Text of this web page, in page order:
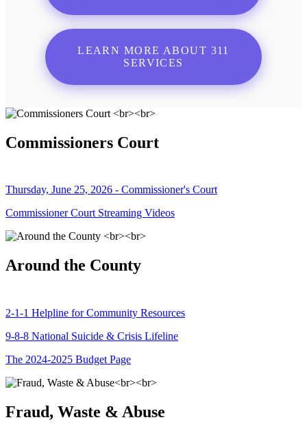
LEARN MORE ABOUT 311
SERVICES
Commissioners Court
Thursday, June 25, 2026 - Commissioner's Court
Commissioner Court Streaming Videos
Around the County
2-1-1 Helpline for Community Resources
9-8-8 National Suicide & Crisis Lifeline
The 2024-2025 Budget Page
Fraud, Waste & Abuse